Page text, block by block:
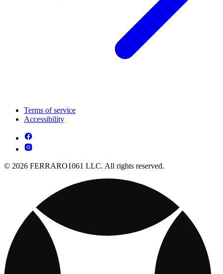
Terms of service
Accessibility
© 2026 FERRARO1061 LLC. All rights reserved.